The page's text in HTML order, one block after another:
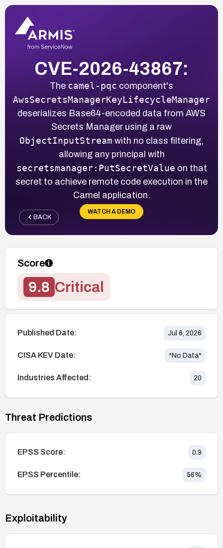
CVE-2026-43867:
The camel-pqc component's
AwsSecretsManagerKeyLifecycleManager
deserializes Base64-encoded data from AWS
Secrets Manager using a raw
ObjectInputStream with no class filtering,
allowing any principal with
secretsmanager:PutSecretValue on that
secret to achieve remote code execution in the
Camel application.
WATCH A DEMO
BACK
Score
9.8 Critical
Published Date: Jul 6, 2026
CISA KEV Date: *No Data*
Industries Affected: 20
Threat Predictions
EPSS Score: 0.9
EPSS Percentile: 56%
Exploitability